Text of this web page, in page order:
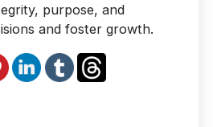
purpose, and
and foster growth.